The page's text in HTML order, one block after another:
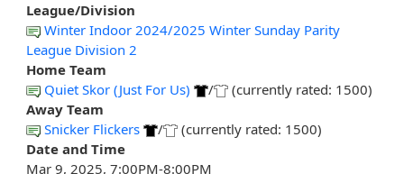
League/Division
Winter Indoor 2024/2025 Winter Sunday Parity
League Division 2
Home Team
Quiet Skor (Just For Us)
/
(currently rated: 1500)
Away Team
Snicker Flickers
/
(currently rated: 1500)
Date and Time
Mar 9, 2025, 7:00PM-8:00PM